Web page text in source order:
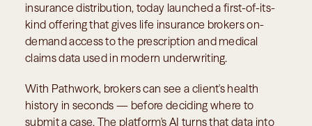
insurance distribution, today launched a first-of-its-
kind offering that gives life insurance brokers on-
demand access to the prescription and medical
claims data used in modern underwriting.
With Pathwork, brokers can see a client's health
history in seconds — before deciding where to
submit a case. The platform's AI turns that data into